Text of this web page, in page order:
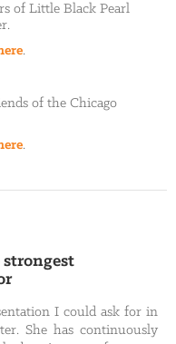
of Little Black Pearl
.
of the Chicago
.
strongest
I could ask for in
She has continuously